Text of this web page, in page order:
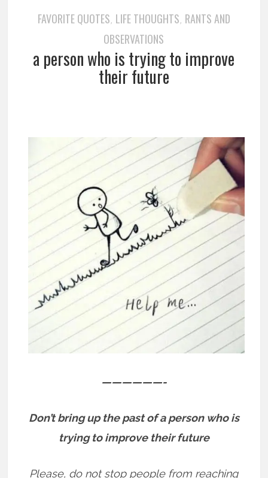
FAVORITE QUOTES, LIFE THOUGHTS, RANTS AND
OBSERVATIONS
a person who is trying to improve
their future
——————-
Don’t bring up the past of a person who is
trying to improve their future
Please, do not stop people from reaching